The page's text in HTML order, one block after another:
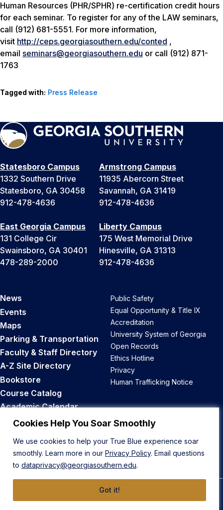
Cookies Help You Soar Smoothly
We use cookies to help your True Blue experience soar
smoothly. Learn more in our Privacy Policy. Email questions
to dataprivacy@georgiasouthern.edu.
Got it!
Human Resources (PHR/SPHR) re-certification credit hours
for each seminar. To register for any of the LAW seminars,
call (912) 681-5551. For more information,
visit http://ceps.georgiasouthern.edu/conted ,
email seminars@georgiasouthern.edu or call (912) 871-
1763
Tagged with: Press Release
Statesboro Campus
1332 Southern Drive
Statesboro, GA 30458
912-478-4636
Armstrong Campus
11935 Abercorn Street
Savannah, GA 31419
912-478-4636
East Georgia Campus
131 College Cir
Swainsboro, GA 30401
478-289-2000
Liberty Campus
175 West Memorial Drive
Hinesville, GA 31313
912-478-4636
News
Events
Maps
Parking & Transportation
Faculty & Staff Directory
A-Z Site Directory
Bookstore
Course Catalog
Academic Calendar
Career Opportunities
Public Safety
Equal Opportunity & Title IX
Accreditation
University System of Georgia
Open Records
Ethics Hotline
Privacy
Human Trafficking Notice
Back to Top